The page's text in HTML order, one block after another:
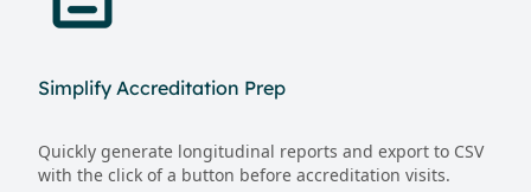
Simplify Accreditation Prep
Quickly generate longitudinal reports and export to CSV
with the click of a button before accreditation visits.